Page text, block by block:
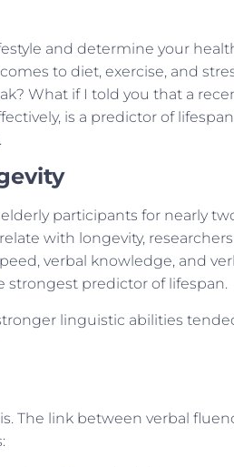
and determine your
to diet, exercise, and
What if I told you that a
is a predictor of
participants for nearly
with longevity, researchers
verbal knowledge, and
strongest predictor of lifespan.
linguistic abilities
The link between verbal